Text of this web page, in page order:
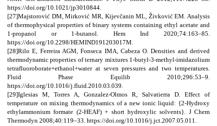
https://doi.org/10.1021/jp3010844.
[27]Majstorović DM, Mirković MR, Kijevčanin ML, Živković EM. Analysis
of thermophysical properties of binary systems containing ethyl acetate and
1-propanol or 1-butanol. Hem Ind 2020;74:163–85.
https://doi.org/10.2298/HEMIND191203017M.
[28]Rilo E, Ferreira AGM, Fonseca IMA, Cabeza O. Densities and derived
thermodynamic properties of ternary mixtures 1-butyl-3-methyl-imidazolium
tetrafluoroborate+ethanol+water at seven pressures and two temperatures.
Fluid Phase Equilib 2010;296:53–9.
https://doi.org/10.1016/j.fluid.2010.03.039.
[29]Iglesias M, Torres A, Gonzalez-Olmos R, Salvatierra D. Effect of
temperature on mixing thermodynamics of a new ionic liquid: {2-Hydroxy
ethylammonium formate (2-HEAF) + short hydroxylic solvents}. J Chem
Thermodyn 2008;40:119–33. https://doi.org/10.1016/j.jct.2007.05.011.